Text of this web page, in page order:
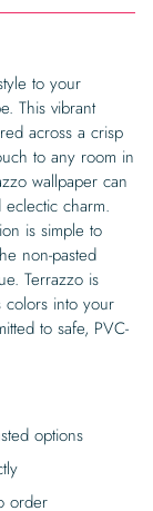
to your
This vibrant
across a crisp
to any room in
wallpaper can
charm.
is simple to
non-pasted
Terrazzo is
colors into your
to safe, PVC-
options
order